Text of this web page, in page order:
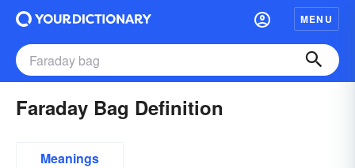
MENU
Faraday Bag Definition
Meanings